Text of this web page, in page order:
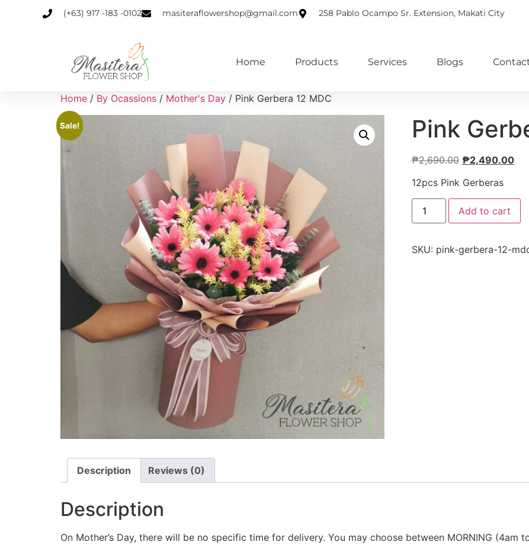
(+63) 917 -183 -0102 masiteraflowershop@gmail.com 258 Pablo Ocampo Sr. Extension, Makati City
Home Products Services Blogs
Home / By Ocassions / Mother's Day / Pink Gerbera 12 MDC
Sale! Pink
₱2,690.00 ₱2,490.00
12pcs Pink Gerberas
Add to cart
SKU: pink-gerbera-12-
Description Reviews (0)
Description
On Mother’s Day, there will be no specific time for delivery. You may choose between MORNING (4am